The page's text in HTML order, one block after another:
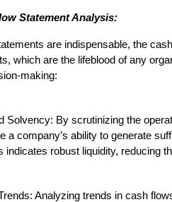
Statement Analysis:
are indispensable, the
which are the lifeblood of any
making:
Solvency: By scrutinizing the
a company’s ability to generate
indicates robust liquidity, reducing
Analyzing trends in cash